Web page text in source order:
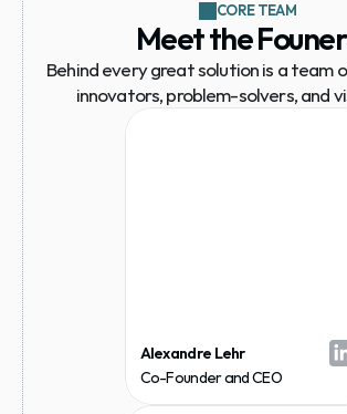
CORE TEAM
Meet the
Behind every great solution is a team
innovators, problem-solvers, and
Alexandre Lehr
Co-Founder and CEO